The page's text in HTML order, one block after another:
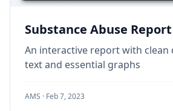
Substance Abuse
An interactive report with clean
text and essential graphs
AMS · Feb 7, 2023